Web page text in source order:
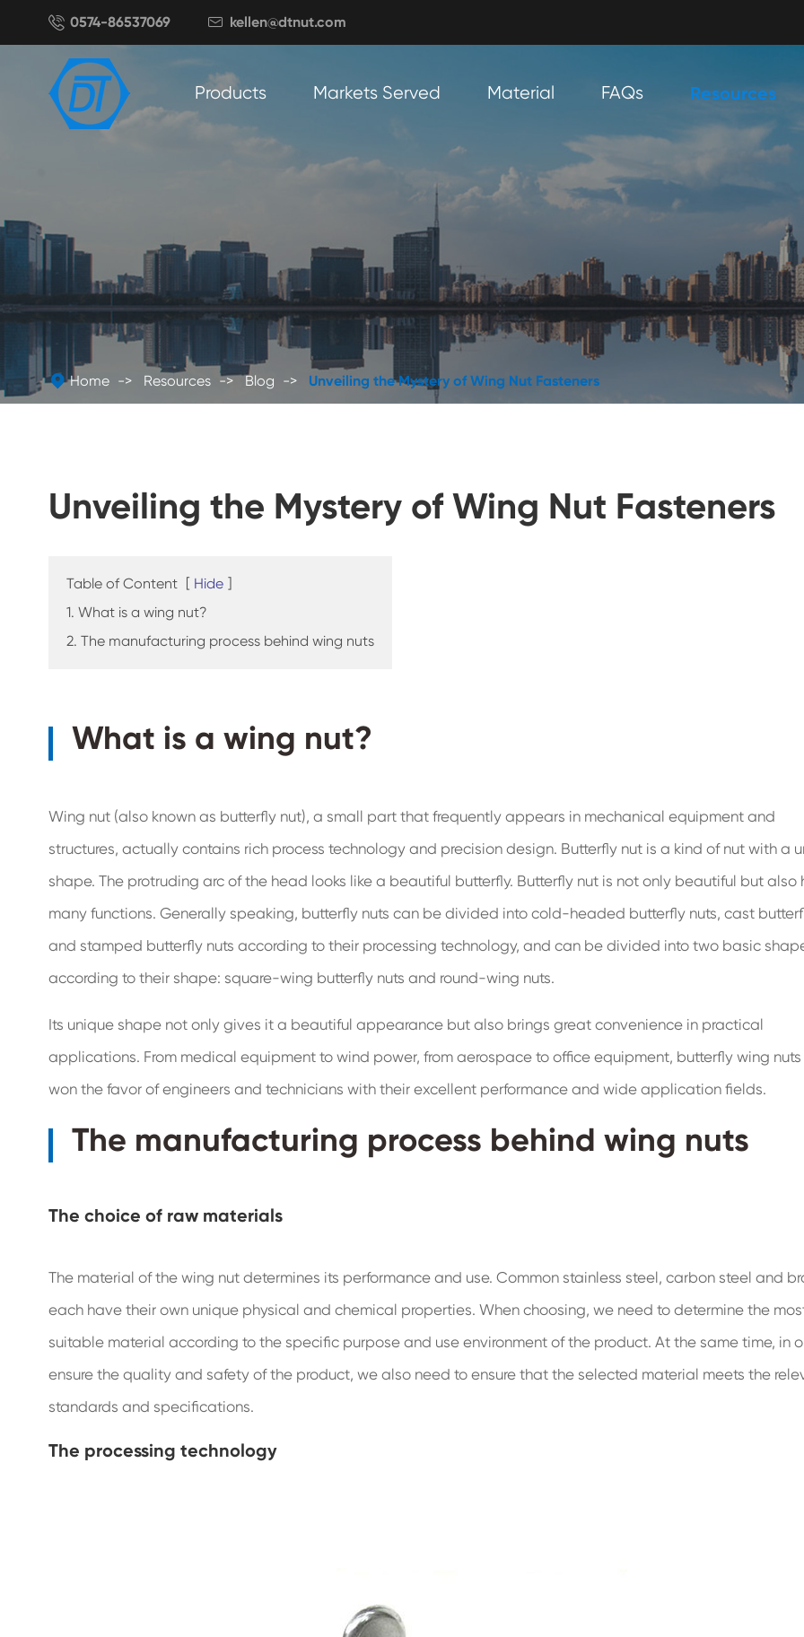
 0574-86537069  kellen@dtnut.com
Products Markets Served Material FAQs Resources
 Home Resources Blog Unveiling the Mystery of Wing Nut Fasteners
Unveiling the Mystery of Wing Nut Fasteners
Table of Content [ Hide ]
1. What is a wing nut?
2. The manufacturing process behind wing nuts
What is a wing nut?
Wing nut (also known as butterfly nut), a small part that frequently appears in mechanical equipment and
structures, actually contains rich process technology and precision design. Butterfly nut is a kind of nut with a
shape. The protruding arc of the head looks like a beautiful butterfly. Butterfly nut is not only beautiful but also
many functions. Generally speaking, butterfly nuts can be divided into cold-headed butterfly nuts, cast
and stamped butterfly nuts according to their processing technology, and can be divided into two basic
according to their shape: square-wing butterfly nuts and round-wing nuts.
Its unique shape not only gives it a beautiful appearance but also brings great convenience in practical
applications. From medical equipment to wind power, from aerospace to office equipment, butterfly wing
won the favor of engineers and technicians with their excellent performance and wide application fields.
The manufacturing process behind wing nuts
The choice of raw materials
The material of the wing nut determines its performance and use. Common stainless steel, carbon steel and
each have their own unique physical and chemical properties. When choosing, we need to determine the
suitable material according to the specific purpose and use environment of the product. At the same time, in
ensure the quality and safety of the product, we also need to ensure that the selected material meets the
standards and specifications.
The processing technology